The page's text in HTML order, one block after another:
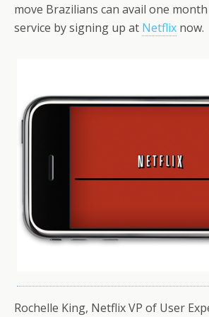
move Brazilians can avail one
service by signing up at Netflix now.
Rochelle King, Netflix VP of User